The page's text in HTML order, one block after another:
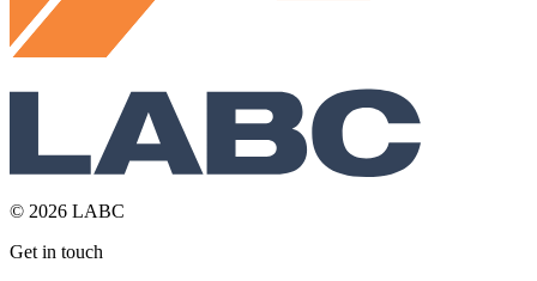
© 2026 LABC
Get in touch